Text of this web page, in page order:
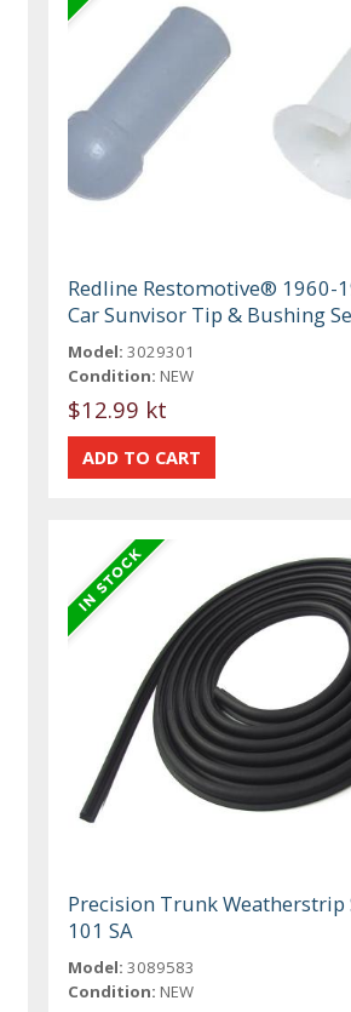
Redline Restomotive® 1960-
Car Sunvisor Tip & Bushing
Model: 3029301
Condition: NEW
$12.99 kt
Precision Trunk Weatherstrip
101 SA
Model: 3089583
Condition: NEW